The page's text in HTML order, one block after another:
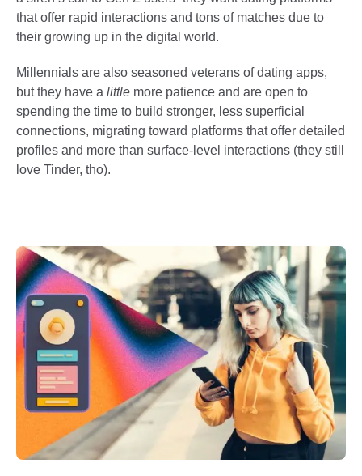
that offer rapid interactions and tons of matches due to
their growing up in the digital world.
Millennials are also seasoned veterans of dating apps,
but they have a little more patience and are open to
spending the time to build stronger, less superficial
connections, migrating toward platforms that offer detailed
profiles and more than surface-level interactions (they still
love Tinder, tho).